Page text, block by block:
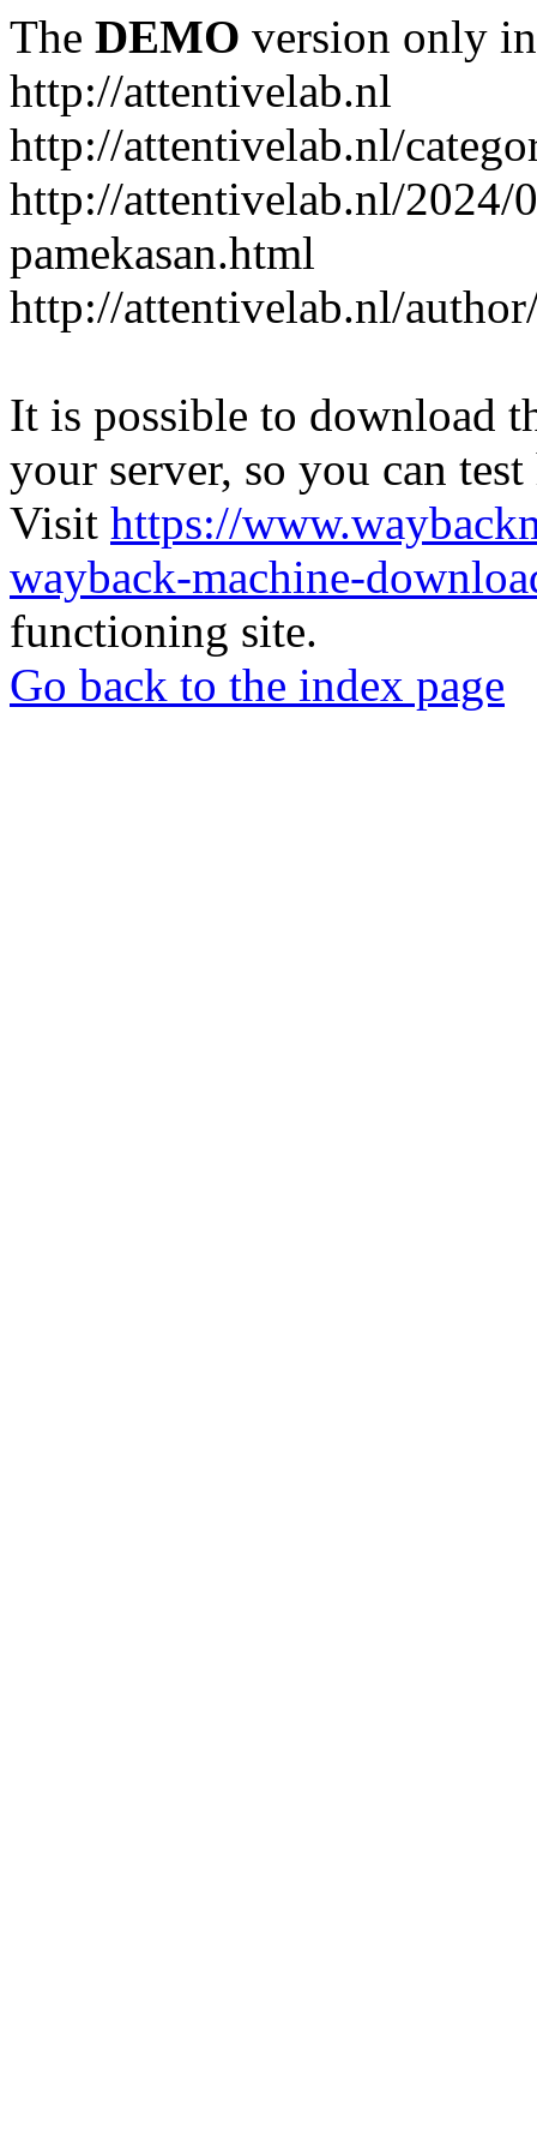
The DEMO version only
http://attentivelab.nl
http://attentivelab.nl/
http://attentivelab.nl/2024/
pamekasan.html
http://attentivelab.nl/
It is possible to download
your server, so you can
Visit https://
wayback-machine-
functioning site.
Go back to the index page